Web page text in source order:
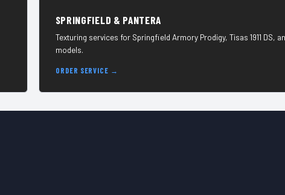
SPRINGFIELD & PANTERA
Texturing services for Springfield Armory Prodigy, Tisas 1911 DS,
models.
ORDER SERVICE →